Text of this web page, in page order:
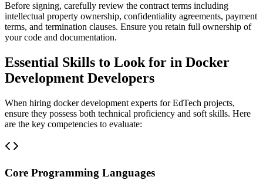
Before signing, carefully review the contract terms including
intellectual property ownership, confidentiality agreements, payment
terms, and termination clauses. Ensure you retain full ownership of
your code and documentation.
Essential Skills to Look for in Docker
Development Developers
When hiring docker development experts for EdTech projects,
ensure they possess both technical proficiency and soft skills. Here
are the key competencies to evaluate:
Core Programming Languages